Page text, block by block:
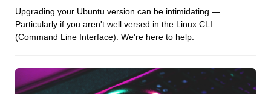
Upgrading your Ubuntu version can be intimidating —
Particularly if you aren't well versed in the Linux CLI
(Command Line Interface). We're here to help.